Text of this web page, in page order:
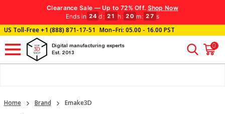
Clearance Sale — Up to 72% Off. Shop Now
Ends in 24 d : 21 h: 20 m: 26 s
US Toll-Free+1 (888) 871-17-51 Mon–Fri: 05.00 - 16.00 PST
Digital manufacturing experts
Est. 2013
0
Home Brand Emake3D